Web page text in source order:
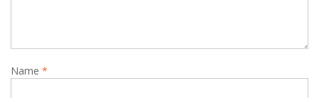
Name *